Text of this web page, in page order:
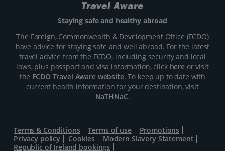
Travel Aware
Staying safe and healthy abroad
The Foreign, Commonwealth & Development Office (FCDO)
have advice for staying safe and well abroad. For the latest
travel advice from the FCDO, including security and local
laws, plus passport and visa information, click hereor visit
the FCDO Travel Aware website. To keep up to date with
current health information for your destination, visit
NaTHNaC.
Terms & Conditions Terms of use
Promotions
Privacy policy
Cookies
Modern Slavery Statement
Republic of Ireland bookings